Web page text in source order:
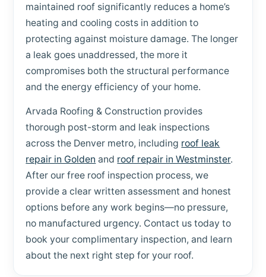
maintained roof significantly reduces a home’s
heating and cooling costs in addition to
protecting against moisture damage. The longer
a leak goes unaddressed, the more it
compromises both the structural performance
and the energy efficiency of your home.
Arvada Roofing & Construction provides
thorough post-storm and leak inspections
across the Denver metro, including roof leak
repair in Golden and roof repair in Westminster.
After our free roof inspection process, we
provide a clear written assessment and honest
options before any work begins—no pressure,
no manufactured urgency. Contact us today to
book your complimentary inspection, and learn
about the next right step for your roof.